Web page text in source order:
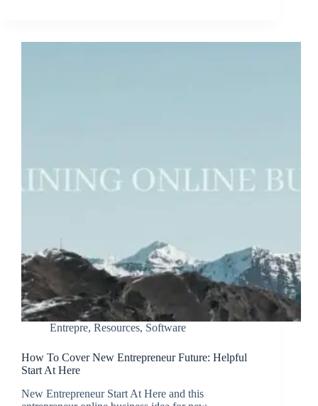
Entrepre, Resources, Software
How To Cover New Entrepreneur Future: Helpful
Start At Here
New Entrepreneur Start At Here and this